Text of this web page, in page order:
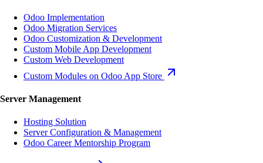
Odoo Implementation
Odoo Migration Services
Odoo Customization & Development
Custom Mobile App Development
Custom Web Development
Custom Modules on Odoo App Store
Server Management
Hosting Solution
Server Configuration & Management
Odoo Career Mentorship Program